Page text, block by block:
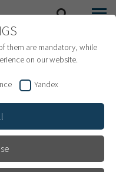
them are mandatory, while
on our website.
Yandex